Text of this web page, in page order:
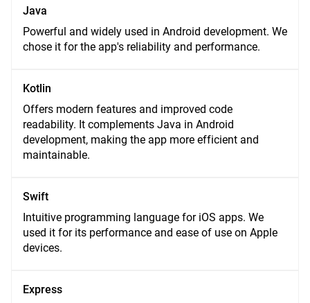
Java
Powerful and widely used in Android development. We
chose it for the app's reliability and performance.
Kotlin
Offers modern features and improved code
readability. It complements Java in Android
development, making the app more efficient and
maintainable.
Swift
Intuitive programming language for iOS apps. We
used it for its performance and ease of use on Apple
devices.
Express